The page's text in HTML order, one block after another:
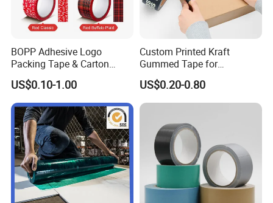
BOPP Adhesive Logo
Packing Tape & Carton
Sealing Printing Carton Box
Tape
US$0.10-1.00
Custom Printed Kraft
Gummed Tape for
Packaging Rolls
US$0.20-0.80